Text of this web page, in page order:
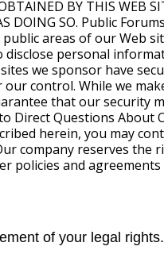
of your legal rights.